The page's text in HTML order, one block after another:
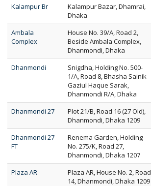
Kalampur Br
Kalampur Bazar, Dhamrai,
Dhaka
Ambala
Complex
House No. 39/A, Road 2,
Beside Ambala Complex,
Dhanmondi, Dhaka
Dhanmondi
Snigdha, Holding No. 500-
1/A, Road 8, Bhasha Sainik
Gaziul Haque Sarak,
Dhanmondi R/A, Dhaka
Dhanmondi 27
Plot 21/B, Road 16 (27 Old),
Dhanmondi, Dhaka 1209
Dhanmondi 27
FT
Renema Garden, Holding
No. 275/K, Road 27,
Dhanmondi, Dhaka 1207
Plaza AR
Plaza AR, House No. 2, Road
14, Dhanmondi, Dhaka 1209